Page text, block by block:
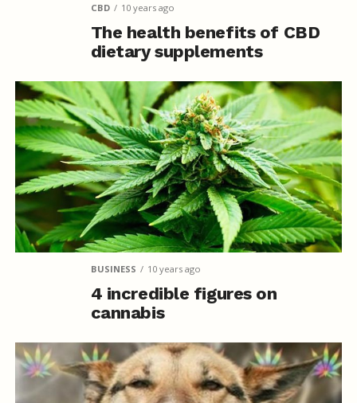
CBD 10 years ago
The health benefits of CBD
dietary supplements
BUSINESS 10 years ago
4 incredible figures on
cannabis